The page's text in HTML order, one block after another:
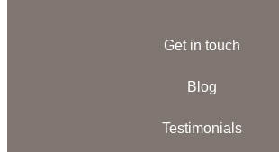
Get in touch
Blog
Testimonials